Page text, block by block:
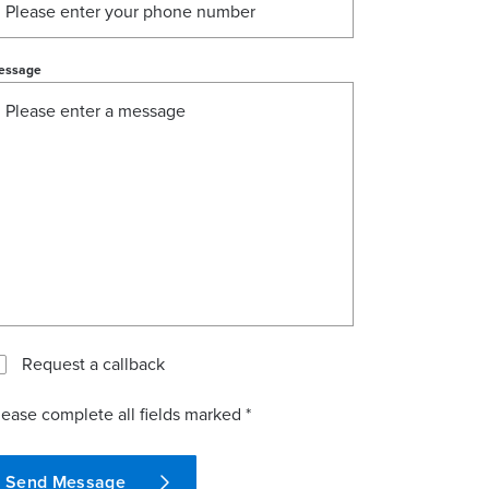
Request a callback
complete all fields marked *
Send Message